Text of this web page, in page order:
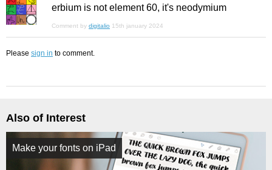
erbium is not element 60, it's neodymium
Comment by digitalio 15th january 2024
Please sign in to comment.
Also of Interest
Make your fonts on iPad